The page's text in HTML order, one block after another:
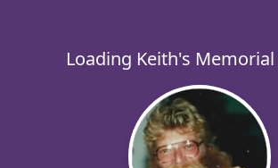
Loading Keith's Memorial